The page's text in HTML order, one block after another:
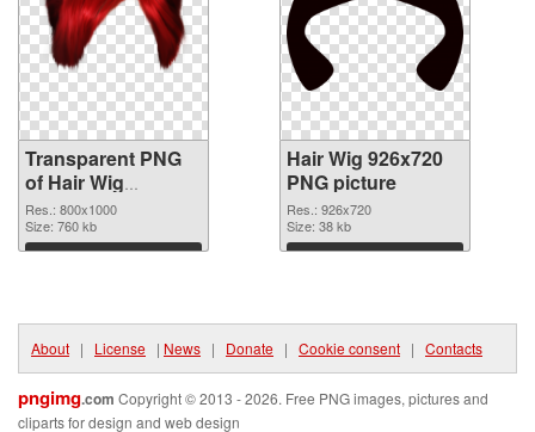
Transparent PNG
of Hair Wig
transparent PNG
picture 78351
Res.: 800x1000
Size: 760 kb
Download
Hair Wig 926x720
PNG picture
Res.: 926x720
Size: 38 kb
Download
About | License | News | Donate | Cookie consent | Contacts
pngimg.com Copyright © 2013 - 2026. Free PNG images, pictures and
cliparts for design and web design